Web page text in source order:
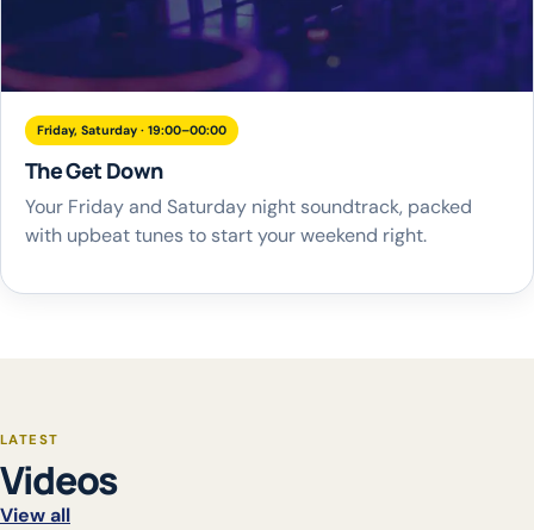
Friday, Saturday · 19:00–00:00
The Get Down
Your Friday and Saturday night soundtrack, packed
with upbeat tunes to start your weekend right.
LATEST
Videos
View all